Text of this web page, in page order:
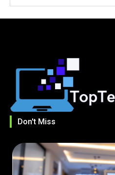
Don't Miss